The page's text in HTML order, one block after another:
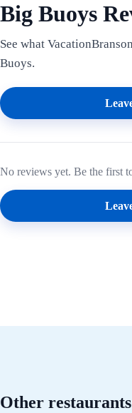
Big Buoys
See what
Buoys.
No reviews yet. Be the first
Other